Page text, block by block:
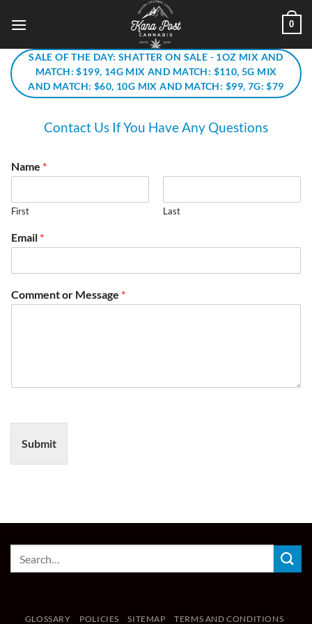
0
SALE OF THE DAY: SHATTER ON SALE - 1OZ MIX AND
MATCH: $199, 14G MIX AND MATCH: $110, 5G MIX
AND MATCH: $60, 10G MIX AND MATCH: $99, 7G: $79
Contact Us If You Have Any Questions
Name *
First Last
Email *
Comment or Message *
Submit
GLOSSARY POLICIES SITEMAP
TERMS AND CONDITIONS